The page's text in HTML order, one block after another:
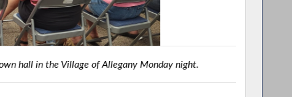
of Allegany Monday night.